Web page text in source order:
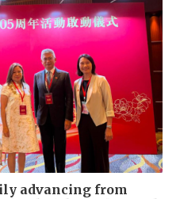
advancing from